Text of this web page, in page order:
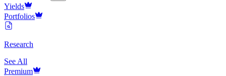
Yields
Portfolios
Research
See All
Premium